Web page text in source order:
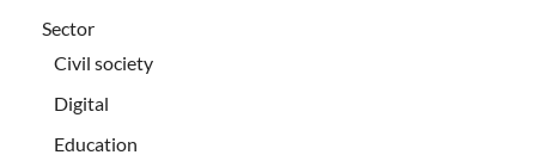
Sector
Civil society
Digital
Education